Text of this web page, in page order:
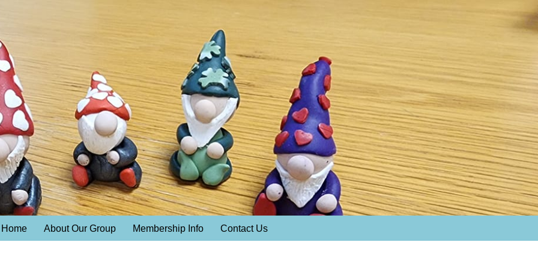
Home About Our Group Membership Info Contact Us